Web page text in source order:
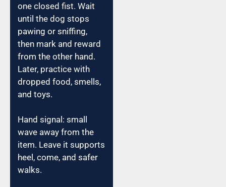
one closed fist. Wait
until the dog stops
pawing or sniffing,
then mark and reward
from the other hand.
Later, practice with
dropped food, smells,
and toys.
Hand signal: small
wave away from the
item. Leave it supports
heel, come, and safer
walks.